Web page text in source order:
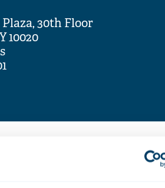
30th Floor
10020